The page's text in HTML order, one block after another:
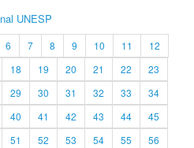
UNESP
6 7 8 9 10 11
12
18 19 20 21 22
23
29 30 31 32 33
34
40 41 42 43 44
45
51 52 53 54 55
56